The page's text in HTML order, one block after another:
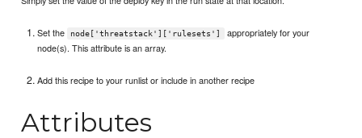
Set the node['threatstack']['rulesets']
appropriately for your
node(s). This attribute is an array.
Add this recipe to your runlist or include in another recipe
Attributes